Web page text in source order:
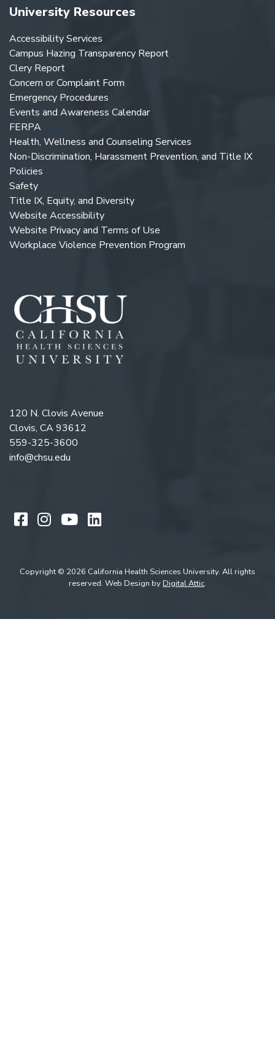
University Resources
Accessibility Services
Campus Hazing Transparency Report
Clery Report
Concern or Complaint Form
Emergency Procedures
Events and Awareness Calendar
FERPA
Health, Wellness and Counseling Services
Non-Discrimination, Harassment Prevention, and Title IX
Policies
Safety
Title IX, Equity, and Diversity
Website Accessibility
Website Privacy and Terms of Use
Workplace Violence Prevention Program
120 N. Clovis Avenue
Clovis, CA 93612
559-325-3600
info@chsu.edu
Like us on Facebook
Follow us on Instagram
Watch us on YouTube
Follow us on LinkedIn
Copyright © 2026 California Health Sciences University. All rights
reserved. Web Design by Digital Attic.